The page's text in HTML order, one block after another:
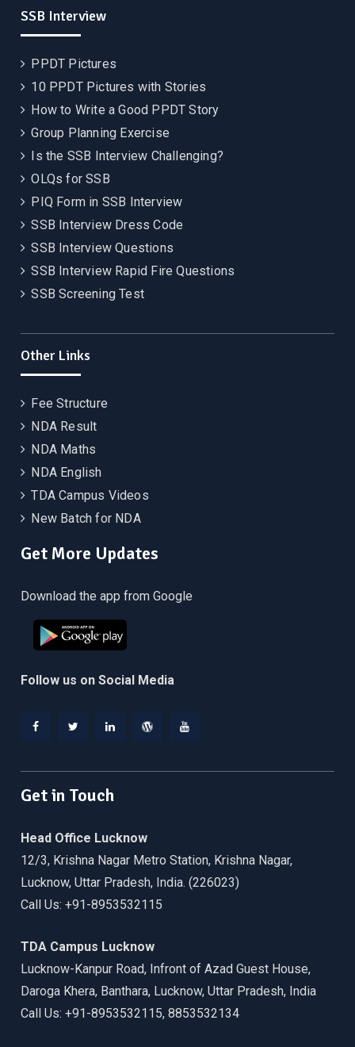
SSB Interview
PPDT Pictures
10 PPDT Pictures with Stories
How to Write a Good PPDT Story
Group Planning Exercise
Is the SSB Interview Challenging?
OLQs for SSB
PIQ Form in SSB Interview
SSB Interview Dress Code
SSB Interview Questions
SSB Interview Rapid Fire Questions
SSB Screening Test
Other Links
Fee Structure
NDA Result
NDA Maths
NDA English
TDA Campus Videos
New Batch for NDA
Get More Updates
Download the app from Google
Follow us on Social Media
Get in Touch
Head Office Lucknow
12/3, Krishna Nagar Metro Station, Krishna Nagar,
Lucknow, Uttar Pradesh, India. (226023)
Call Us: +91-8953532115
TDA Campus Lucknow
Lucknow-Kanpur Road, Infront of Azad Guest House,
Daroga Khera, Banthara, Lucknow, Uttar Pradesh, India
Call Us: +91-8953532115, 8853532134